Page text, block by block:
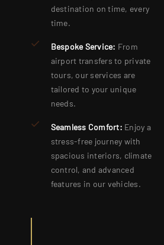
destination on time, every
time.
Bespoke Service: From
airport transfers to private
tours, our services are
tailored to your unique
needs.
Seamless Comfort: Enjoy a
stress-free journey with
spacious interiors, climate
control, and advanced
features in our vehicles.